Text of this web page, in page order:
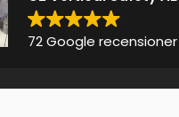
72 Google recensioner